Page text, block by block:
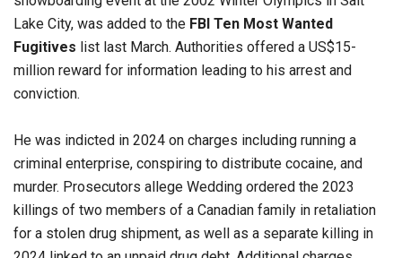
Lake City, was added to the FBI Ten Most Wanted
Fugitives list last March. Authorities offered a US$15-
million reward for information leading to his arrest and
conviction.
He was indicted in 2024 on charges including running a
criminal enterprise, conspiring to distribute cocaine, and
murder. Prosecutors allege Wedding ordered the 2023
killings of two members of a Canadian family in retaliation
for a stolen drug shipment, as well as a separate killing in